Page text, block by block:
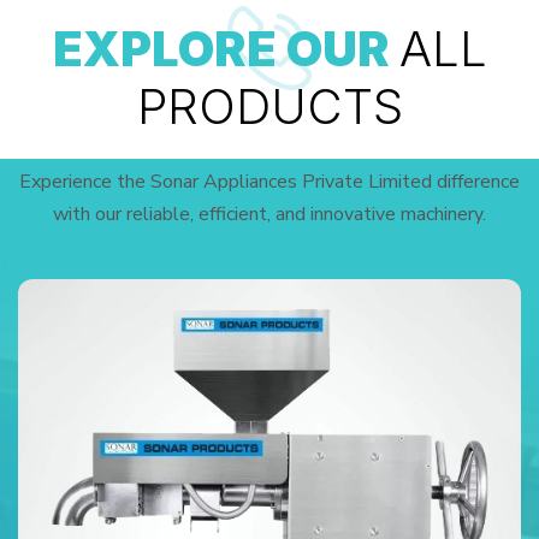
EXPLORE OUR ALL
PRODUCTS
Experience the Sonar Appliances Private Limited difference
with our reliable, efficient, and innovative machinery.